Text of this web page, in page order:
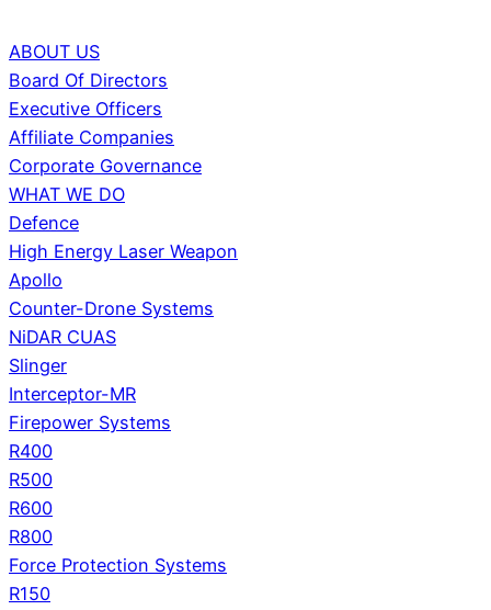
ABOUT US
Board Of Directors
Executive Officers
Affiliate Companies
Corporate Governance
WHAT WE DO
Defence
High Energy Laser Weapon
Apollo
Counter-Drone Systems
NiDAR CUAS
Slinger
Interceptor-MR
Firepower Systems
R400
R500
R600
R800
Force Protection Systems
R150